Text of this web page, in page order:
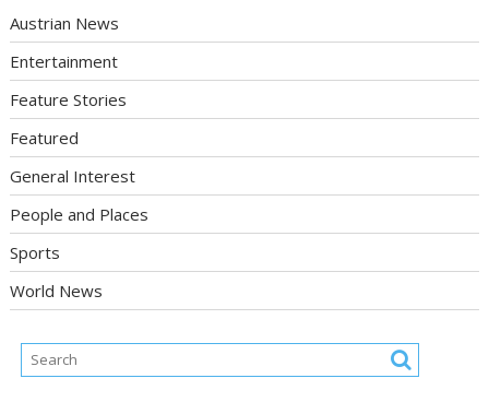
Austrian News
Entertainment
Feature Stories
Featured
General Interest
People and Places
Sports
World News